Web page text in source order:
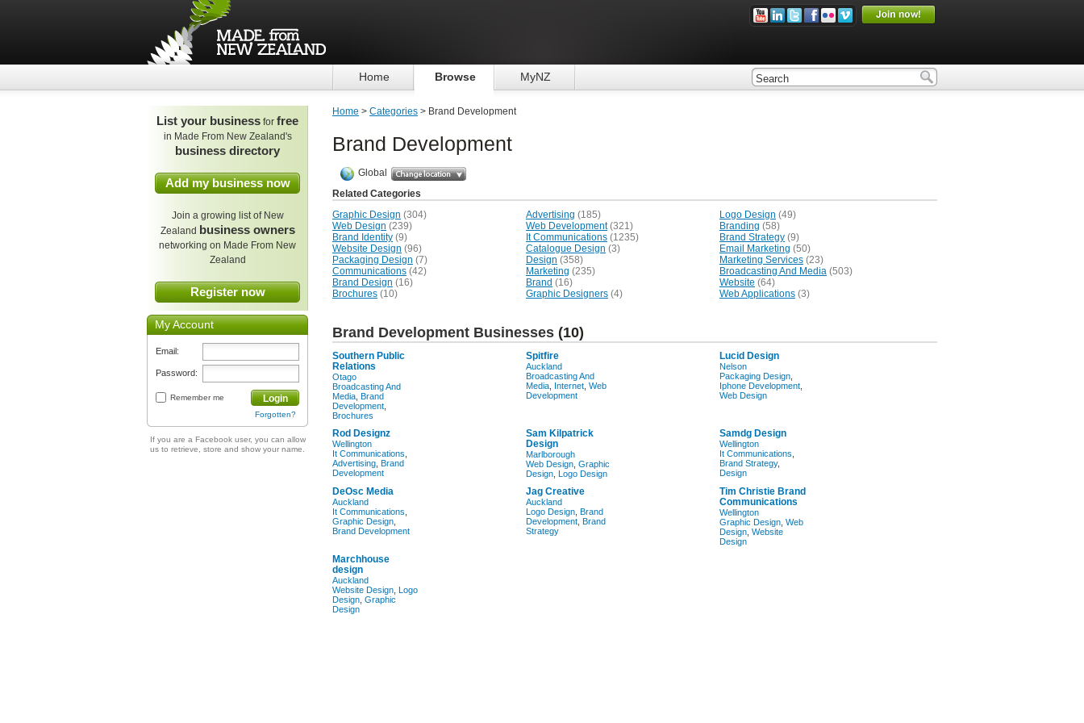
Home Browse MyNZ
List your business for free
in Made From New Zealand's
business directory
Add my business now
Join a growing list of New
Zealand business owners
networking on Made From New
Zealand
Register now
My Account
Email:
Password:
Remember me Login
Forgotten?
If you are a Facebook user, you can allow
us to retrieve, store and show your name.
Home > Categories > Brand Development
Brand Development
Global
Related Categories
Graphic Design (304) Advertising (185) Logo Design (49)
Web Design (239) Web Development(321) Branding (58)
Brand Identity (9) It Communications (1235) Brand Strategy (9)
Website Design (96) Catalogue Design (3) Email Marketing (50)
Packaging Design (7) Design (358) Marketing Services (23)
Communications (42) Marketing (235) Broadcasting And Media (503)
Brand Design (16) Brand (16) Website (64)
Brochures (10) Graphic Designers (4) Web Applications (3)
Brand Development Businesses (10)
Southern Public
Relations
Otago
Broadcasting And
Media Brand
Development
Brochures
Spitfire
Auckland
Broadcasting And
Media Internet Web
Development
Lucid Design
Nelson
Packaging Design
Iphone Development
Web Design
Rod Designz
Wellington
It Communications
Advertising Brand
Development
Sam Kilpatrick
Design
Marlborough
Web Design Graphic
Design Logo Design
Samdg Design
Wellington
It Communications
Brand Strategy,
Design
DeOsc Media
Auckland
It Communications
Graphic Design
Brand Development
Jag Creative
Auckland
Logo Design Brand
Development Brand
Strategy
Tim Christie Brand
Communications
Wellington
Graphic Design Web
Design Website
Design
Marchhouse
design
Auckland
Website Design Logo
Design Graphic
Design